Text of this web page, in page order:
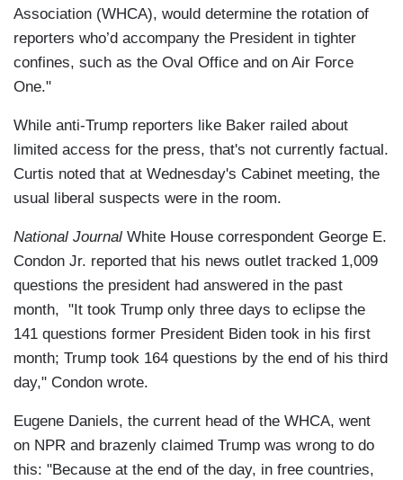
Association (WHCA), would determine the rotation of
reporters who’d accompany the President in tighter
confines, such as the Oval Office and on Air Force
One."
While anti-Trump reporters like Baker railed about
limited access for the press, that's not currently factual.
Curtis noted that at Wednesday's Cabinet meeting, the
usual liberal suspects were in the room.
National Journal White House correspondent George E.
Condon Jr. reported that his news outlet tracked 1,009
questions the president had answered in the past
month, "It took Trump only three days to eclipse the
141 questions former President Biden took in his first
month; Trump took 164 questions by the end of his third
day," Condon wrote.
Eugene Daniels, the current head of the WHCA, went
on NPR and brazenly claimed Trump was wrong to do
this: "Because at the end of the day, in free countries,